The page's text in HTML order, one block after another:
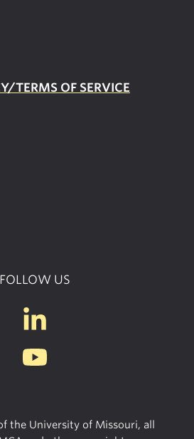
TERMS OF SERVICE
FOLLOW US
the University of Missouri, all